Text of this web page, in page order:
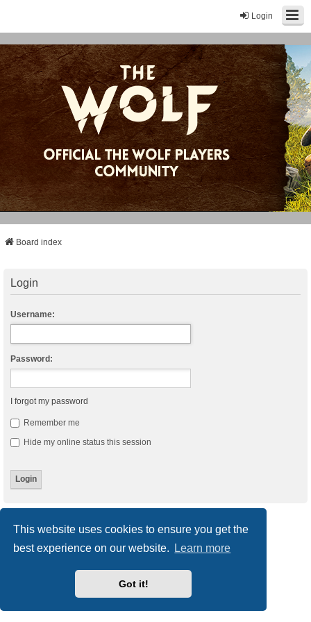
This website uses cookies to ensure you get the
best experience on our website.
Learn more
Got it!
Login
Board index
Login
Username:
Password:
I forgot my password
Remember me
Hide my online status this session
Board index Delete cookies All times are UTC
Powered byphpBB® Forum Software © phpBB Limited